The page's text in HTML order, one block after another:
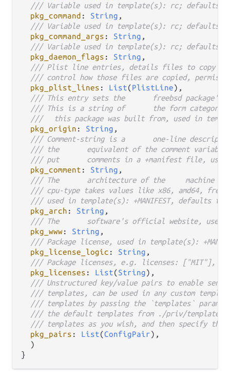
/// Variable used in template(s): rc; defaults
pkg_command : String ,
/// Variable used in template(s): rc; defaults
pkg_command_args : String ,
/// Variable used in template(s): rc; defaults
pkg_daemon_flags : String ,
/// Plist line entries, details files to copy into
/// control how those files are copied,
pkg_plist_lines : List(PlistLine),
/// This entry sets the
/// This is a string of	the
///	this package was built from, used in
pkg_origin : String ,
/// put
pkg_comment : String ,
/// cpu-type takes values like x86, amd64,
/// used in template(s): +MANIFEST, defaults to
pkg_arch : String ,
/// The	software's official website,
pkg_www: String ,
/// Package license, used in template(s):
pkg_license_logic : String ,
/// Package licenses, e.g. licenses: ["MIT"],
pkg_licenses : List(String),
/// Unstructured key/value pairs to enable
/// templates, can be used in any custom
/// templates by passing the `templates`
/// the default templates from ./priv/templates/
/// templates as you wish, and then specify
pkg_pairs : List(ConfigPair),
  )